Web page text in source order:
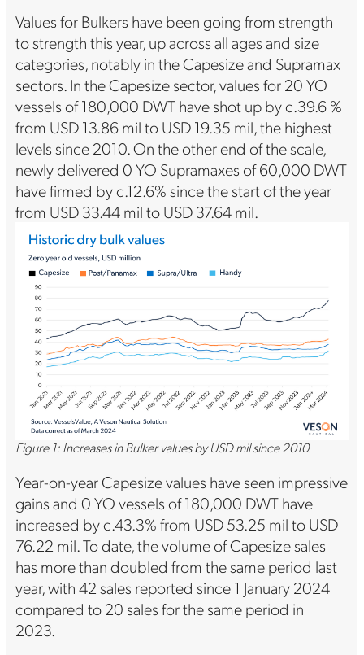
Values for Bulkers have been going from strength
to strength this year, up across all ages and size
categories, notably in the Capesize and Supramax
sectors. In the Capesize sector, values for 20 YO
vessels of 180,000 DWT have shot up by c.39.6 %
from USD 13.86 mil to USD 19.35 mil, the highest
levels since 2010. On the other end of the scale,
newly delivered 0 YO Supramaxes of 60,000 DWT
have firmed by c.12.6% since the start of the year
from USD 33.44 mil to USD 37.64 mil.
Figure 1: Increases in Bulker values by USD mil since 2010.
Year-on-year Capesize values have seen impressive
gains and 0 YO vessels of 180,000 DWT have
increased by c.43.3% from USD 53.25 mil to USD
76.22 mil. To date, the volume of Capesize sales
has more than doubled from the same period last
year, with 42 sales reported since 1 January 2024
compared to 20 sales for the same period in
2023.